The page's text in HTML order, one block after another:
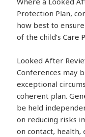
Protection Plan,
how best to
of the child’s Care
Looked After
Conferences may
exceptional
coherent plan.
be held
on reducing risks
on contact, health,